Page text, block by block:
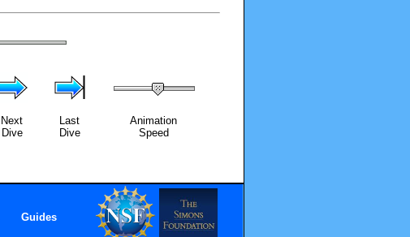
Next
Dive
Last
Dive
Animation
Speed
Guides